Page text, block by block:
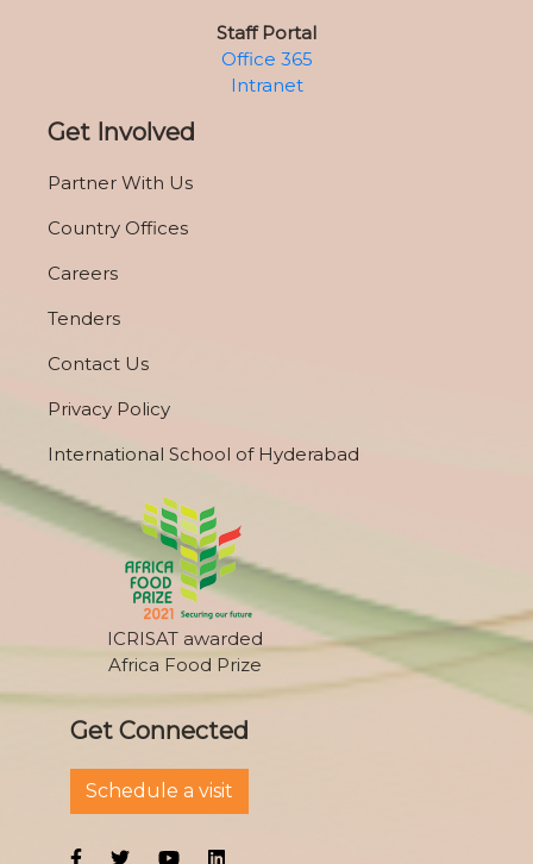
Staff Portal
Office 365
Intranet
Get Involved
Partner With Us
Country Offices
Careers
Tenders
Contact Us
Privacy Policy
International School of Hyderabad
ICRISAT awarded
Africa Food Prize
Get Connected
Schedule a visit